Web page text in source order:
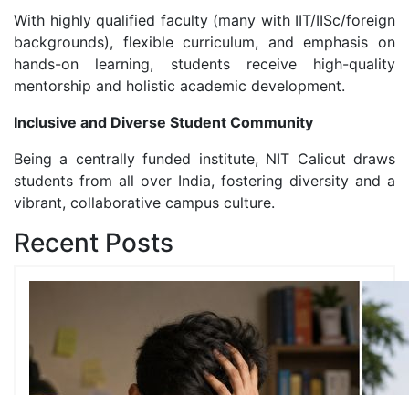
With highly qualified faculty (many with IIT/IISc/foreign
backgrounds), flexible curriculum, and emphasis on
hands-on learning, students receive high-quality
mentorship and holistic academic development.
Inclusive and Diverse Student Community
Being a centrally funded institute, NIT Calicut draws
students from all over India, fostering diversity and a
vibrant, collaborative campus culture.
Recent Posts